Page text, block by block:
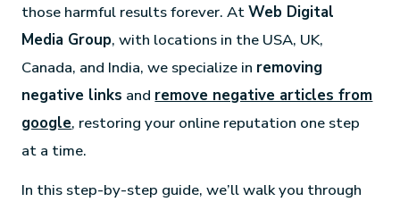
those harmful results forever. AtWeb Digital
Media Group, with locations in the USA, UK,
Canada, and India, we specialize in removing
negative links and remove negative articles from
google, restoring your online reputation one step
at a time.
In this step-by-step guide, we’ll walk you through